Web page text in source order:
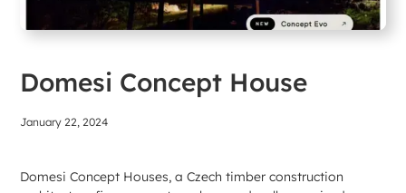
Domesi Concept House
January 22, 2024
Domesi Concept Houses, a Czech timber construction